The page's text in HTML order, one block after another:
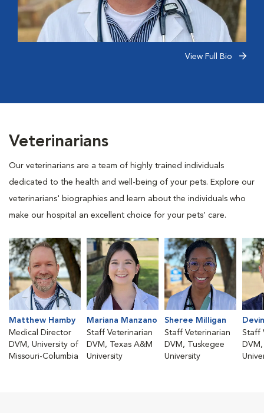
View Full Bio
Veterinarians
Our veterinarians are a team of highly trained individuals
dedicated to the health and well-being of your pets. Explore our
veterinarians' biographies and learn about the individuals who
make our hospital an excellent choice for your pets' care.
Matthew Hamby
Medical Director
DVM, University of
Missouri-Columbia
Mariana Manzano
Staff Veterinarian
DVM, Texas A&M
University
Sheree Milligan
Staff Veterinarian
DVM, Tuskegee
University
Staff